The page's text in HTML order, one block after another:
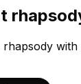
rhapsody with